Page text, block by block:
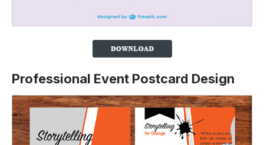
Professional Event Postcard Design